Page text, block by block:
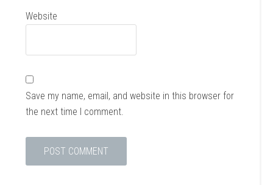
Website
Save my name, email, and website in this browser for
the next time I comment.